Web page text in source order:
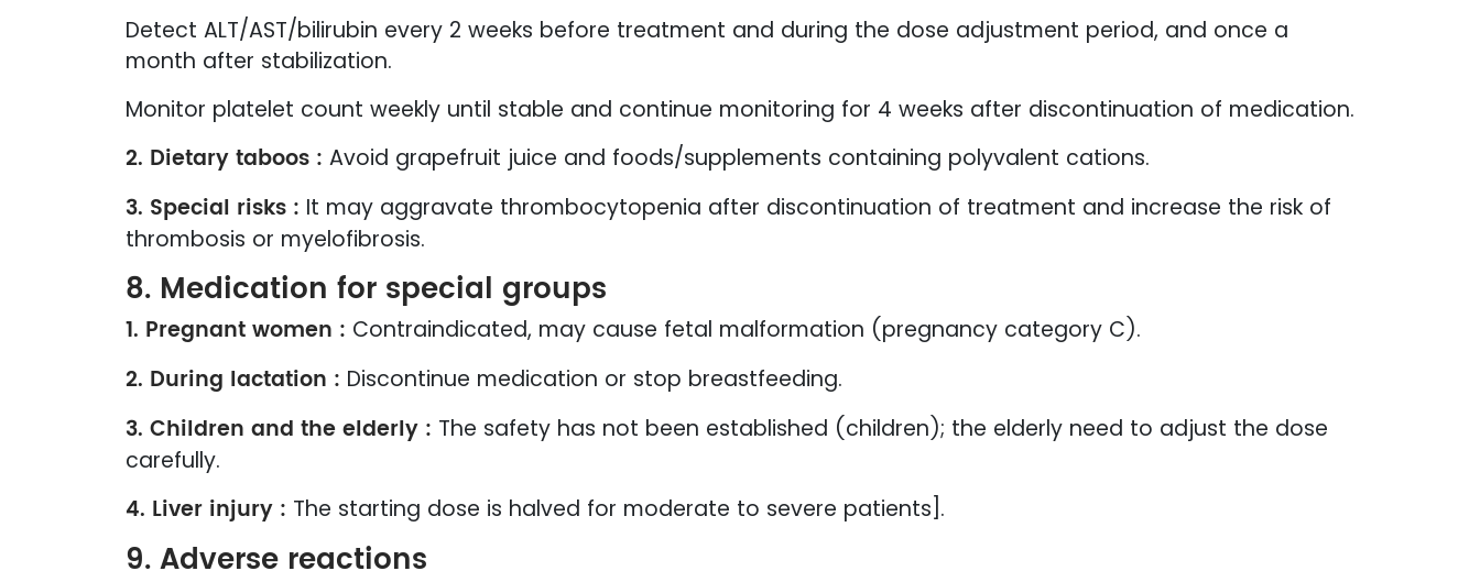
Detect ALT/AST/bilirubin every 2 weeks before treatment and during the dose adjustment period, and once a
month after stabilization.
Monitor platelet count weekly until stable and continue monitoring for 4 weeks after discontinuation of medication.
2. Dietary taboos : Avoid grapefruit juice and foods/supplements containing polyvalent cations.
3. Special risks : It may aggravate thrombocytopenia after discontinuation of treatment and increase the risk of
thrombosis or myelofibrosis.
8. Medication for special groups
1. Pregnant women : Contraindicated, may cause fetal malformation (pregnancy category C).
2. During lactation : Discontinue medication or stop breastfeeding.
3. Children and the elderly : The safety has not been established (children); the elderly need to adjust the dose
carefully.
4. Liver injury : The starting dose is halved for moderate to severe patients].
9. Adverse reactions